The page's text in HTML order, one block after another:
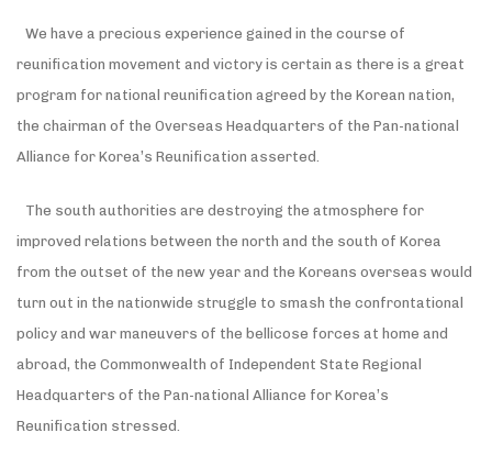
We have a precious experience gained in the course of
reunification movement and victory is certain as there is a great
program for national reunification agreed by the Korean nation,
the chairman of the Overseas Headquarters of the Pan-national
Alliance for Korea’s Reunification asserted.
The south authorities are destroying the atmosphere for
improved relations between the north and the south of Korea
from the outset of the new year and the Koreans overseas would
turn out in the nationwide struggle to smash the confrontational
policy and war maneuvers of the bellicose forces at home and
abroad, the Commonwealth of Independent State Regional
Headquarters of the Pan-national Alliance for Korea’s
Reunification stressed.